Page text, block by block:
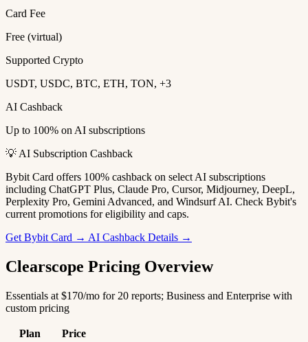
Card Fee
Free (virtual)
Supported Crypto
USDT, USDC, BTC, ETH, TON, +3
AI Cashback
Up to 100% on AI subscriptions
💡 AI Subscription Cashback
Bybit Card offers 100% cashback on select AI subscriptions
including ChatGPT Plus, Claude Pro, Cursor, Midjourney, DeepL,
Perplexity Pro, Gemini Advanced, and Windsurf AI. Check Bybit's
current promotions for eligibility and caps.
Get Bybit Card → AI Cashback Details →
Clearscope Pricing Overview
Essentials at $170/mo for 20 reports; Business and Enterprise with
custom pricing
Plan
Price